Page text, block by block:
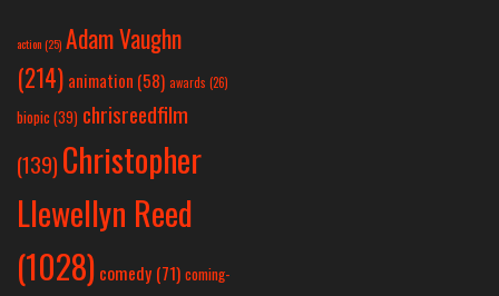
action(25) Adam Vaughn
(214) animation (58) awards (26)
biopic (39) chrisreedfilm
(139) Christopher
Llewellyn Reed
(1028) comedy (71) coming-